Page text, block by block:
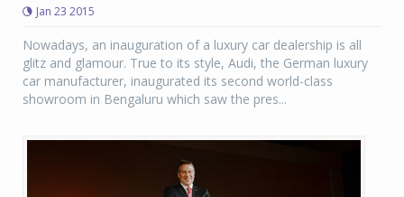
Jan 23 2015
Nowadays, an inauguration of a luxury car dealership is all
glitz and glamour. True to its style, Audi, the German luxury
car manufacturer, inaugurated its second world-class
showroom in Bengaluru which saw the pres...